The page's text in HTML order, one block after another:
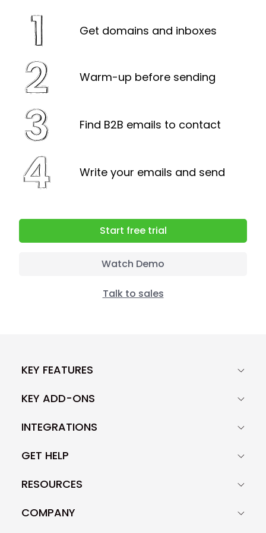
can either upgrade or remove
prospects from the database.
Get domains and inboxes
Warm-up before sending
Find B2B emails to contact
Write your emails and send
Start free trial
Watch Demo
Talk to sales
KEY FEATURES
KEY ADD-ONS
INTEGRATIONS
GET HELP
RESOURCES
COMPANY